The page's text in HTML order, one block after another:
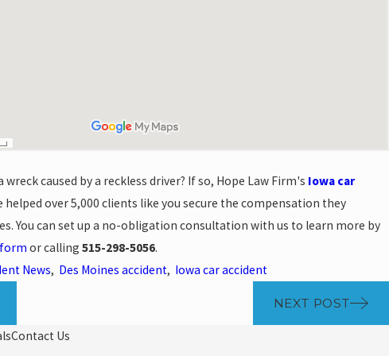
wreck caused by a reckless driver? If so, Hope Law Firm's Iowa car
helped over 5,000 clients like you secure the compensation they
You can set up a no-obligation consultation with us to learn more by
or calling 515-298-5056.
News, Des Moines accident, Iowa car accident
NEXT POST
Contact Us